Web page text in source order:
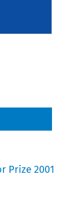
Prize 2001